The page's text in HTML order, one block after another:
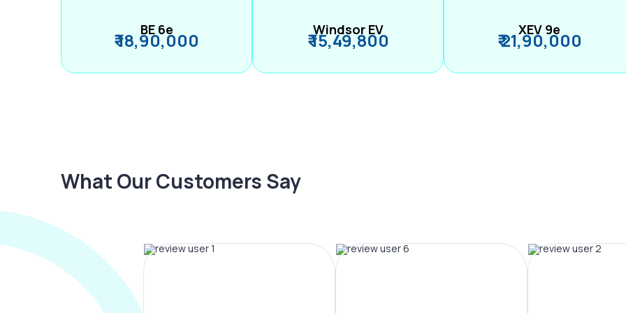
BE 6e
₹ 18,90,000 Windsor EV
₹ 15,49,800 XEV 9e
₹ 21,90,000
What Our Customers Say